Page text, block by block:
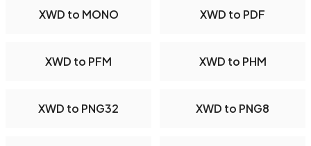
XWD to MONO XWD to PDF
XWD to PFM XWD to PHM
XWD to PNG32 XWD to PNG8